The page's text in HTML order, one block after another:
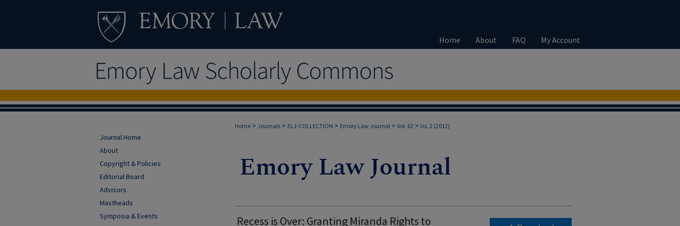
Home About FAQ My Account
Home > Journals > ELJ-COLLECTION > Emory Law Journal > Vol. 62 > Iss. 2 (2012)
Recess is Over: Granting Miranda Rights to
Journal Home
About
Copyright & Policies
Editorial Board
Advisors
Mastheads
Symposia & Events